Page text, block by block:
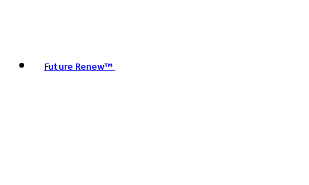
Future Renew™